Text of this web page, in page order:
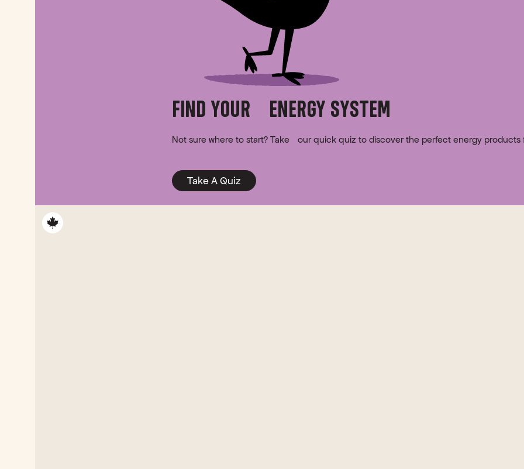
FIND YOUR ENERGY SYSTEM
Not sure where to start? Take our quick quiz to discover the perfect energy products
Take A Quiz